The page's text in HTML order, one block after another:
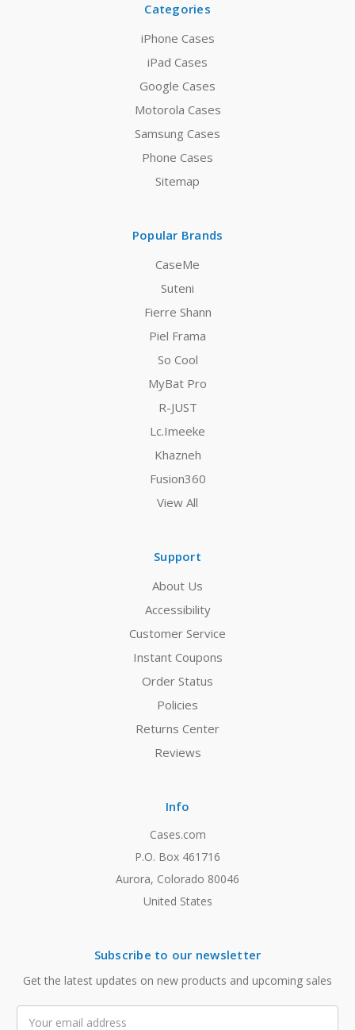
Categories
iPhone Cases
iPad Cases
Google Cases
Motorola Cases
Samsung Cases
Phone Cases
Sitemap
Popular Brands
CaseMe
Suteni
Fierre Shann
Piel Frama
So Cool
MyBat Pro
R-JUST
Lc.Imeeke
Khazneh
Fusion360
View All
Support
About Us
Accessibility
Customer Service
Instant Coupons
Order Status
Policies
Returns Center
Reviews
Info
Cases.com
P.O. Box 461716
Aurora, Colorado 80046
United States
Subscribe to our newsletter
Get the latest updates on new products and upcoming sales